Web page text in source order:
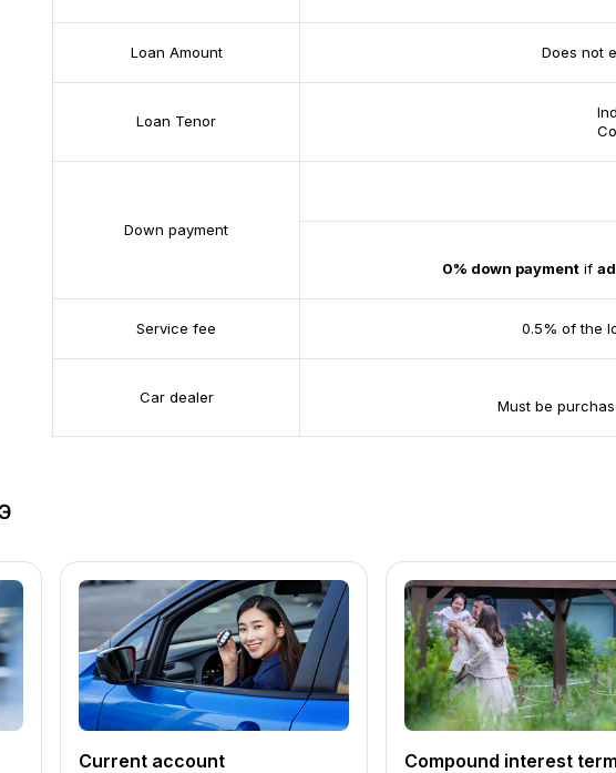
Loan Amount Does not
Loan Tenor
Down payment
0% down payment if
Service fee 0.5% of the
Car dealer Must be
Current account
Compound interest term